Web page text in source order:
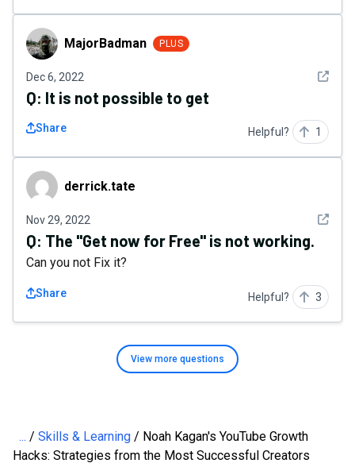
... Skills & Learning
Noah Kagan's YouTube Growth
Hacks: Strategies from the Most Successful Creators
MajorBadmanMajorBadman PLUS
Dec 6, 2022 See
Q: It is not possible to get
Share Helpful? 1
derrick.tatederrick.tate
Nov 29, 2022 See
Q: The "Get now for Free" is not working.
Can you not Fix it?
Share Helpful? 3
View more questions